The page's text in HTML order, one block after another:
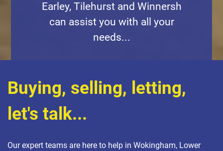
Earley, Tilehurst and Winnersh
can assist you with all your
needs...
Buying, selling, letting,
let's talk...
Our expert teams are here to help in Wokingham, Lower